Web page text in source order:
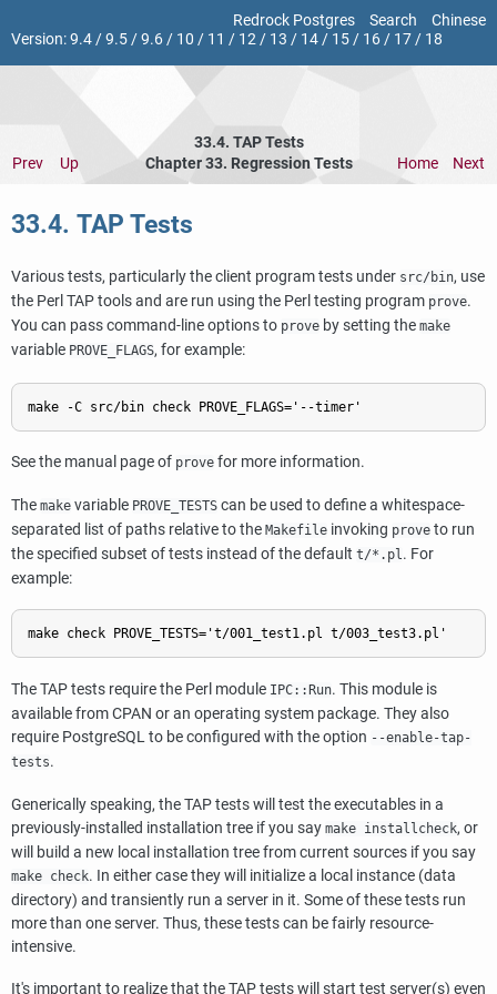
Redrock Postgres Search
Chinese
Version:9.4/9.5/9.6/ 10 / 11 / 12/ 13 / 14/ 15/ 16/ 17/ 18
33.4. TAP Tests
Prev
Up Chapter 33. Regression Tests Home Next
33.4. TAP Tests
Various tests, particularly the client program tests under src/bin, use
the Perl TAP tools and are run using the Perl testing program prove.
You can pass command-line options to prove by setting the make
variable PROVE_FLAGS, for example:
See the manual page of prove for more information.
The make variable PROVE_TESTS can be used to define a whitespace-
separated list of paths relative to the Makefile invoking prove to run
the specified subset of tests instead of the default t/*.pl. For
example:
The TAP tests require the Perl module IPC::Run. This module is
available from CPAN or an operating system package. They also
require PostgreSQLto be configured with the option --enable-tap-
tests.
Generically speaking, the TAP tests will test the executables in a
previously-installed installation tree if you say make installcheck, or
will build a new local installation tree from current sources if you say
make check. In either case they will initialize a local instance (data
directory) and transiently run a server in it. Some of these tests run
more than one server. Thus, these tests can be fairly resource-
intensive.
It's important to realize that the TAP tests will start test server(s) even